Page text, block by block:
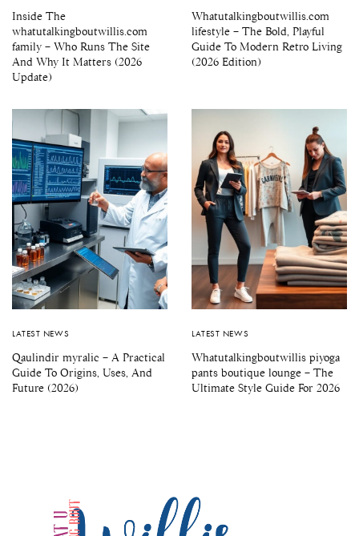
Inside The
whatutalkingboutwillis.com
family – Who Runs The Site
And Why It Matters (2026
Update)
Whatutalkingboutwillis.com
lifestyle – The Bold, Playful
Guide To Modern Retro Living
(2026 Edition)
LATEST NEWS
Qaulindir myralic – A Practical
Guide To Origins, Uses, And
Future (2026)
LATEST NEWS
Whatutalkingboutwillis piyoga
pants boutique lounge – The
Ultimate Style Guide For 2026